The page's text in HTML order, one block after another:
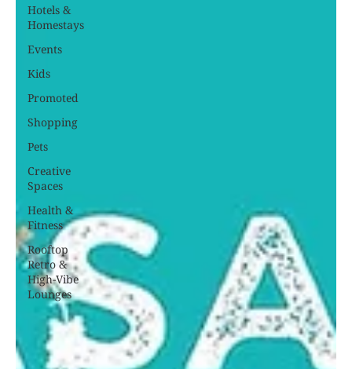
Hotels &
Homestays
Events
Kids
Promoted
Shopping
Pets
Creative
Spaces
Health &
Fitness
Rooftop
Retro &
High-Vibe
Lounges